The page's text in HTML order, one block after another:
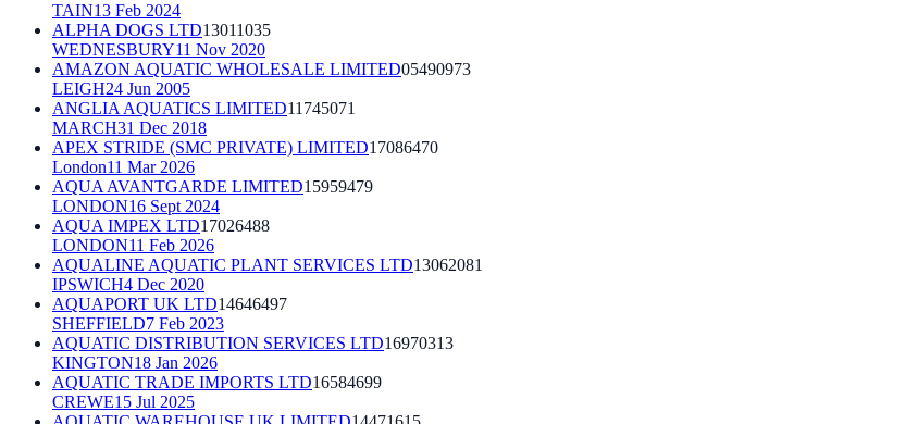
TAIN13 Feb 2024
ALPHA DOGS LTD13011035
WEDNESBURY11 Nov 2020
AMAZON AQUATIC WHOLESALE LIMITED05490973
LEIGH24 Jun 2005
ANGLIA AQUATICS LIMITED11745071
MARCH31 Dec 2018
APEX STRIDE (SMC PRIVATE) LIMITED17086470
London11 Mar 2026
AQUA AVANTGARDE LIMITED15959479
LONDON16 Sept 2024
AQUA IMPEX LTD17026488
LONDON11 Feb 2026
AQUALINE AQUATIC PLANT SERVICES LTD13062081
IPSWICH4 Dec 2020
AQUAPORT UK LTD14646497
SHEFFIELD7 Feb 2023
AQUATIC DISTRIBUTION SERVICES LTD16970313
KINGTON18 Jan 2026
AQUATIC TRADE IMPORTS LTD16584699
CREWE15 Jul 2025